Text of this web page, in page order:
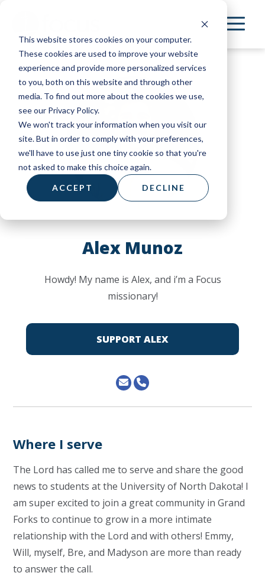
This website stores cookies on your computer.
These cookies are used to improve your website
experience and provide more personalized services
to you, both on this website and through other
media. To find out more about the cookies we use,
see our Privacy Policy.
We won't track your information when you visit our
site. But in order to comply with your preferences,
we'll have to use just one tiny cookie so that you're
not asked to make this choice again.
ACCEPT DECLINE
main
content
Alex Munoz
Howdy! My name is Alex, and i’m a Focus
missionary!
SUPPORT ALEX
Where I serve
The Lord has called me to serve and share the good
news to students at the University of North Dakota! I
am super excited to join a great community in Grand
Forks to continue to grow in a more intimate
relationship with the Lord and with others! Emmy,
Will, myself, Bre, and Madyson are more than ready
to answer the call.